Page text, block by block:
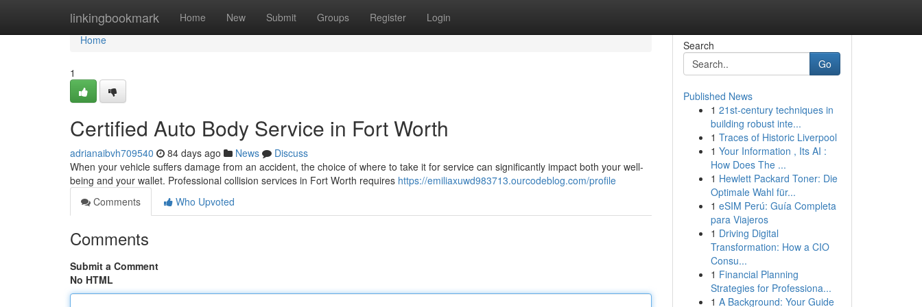
linkingbookmark Home New Submit Groups Register Login
Home
Home
1
Certified Auto Body Service in Fort Worth
adrianaibvh709540 84 days ago News
Discuss
When your vehicle suffers damage from an accident, the choice of where to take it for service can significantly impact both your well-
being and your wallet. Professional collision services in Fort Worth requires https://emiliaxuwd983713.ourcodeblog.com/profile
Comments
Who Upvoted
Comments
Submit a Comment
No HTML
Search
Go
Published News
1 21st-century techniques in
building robust inte...
1 Traces of Historic Liverpool
1 Your Information , Its AI :
How Does The ...
1 Hewlett Packard Toner: Die
Optimale Wahl für...
1 eSIM Perú: Guía Completa
para Viajeros
1 Driving Digital
Transformation: How a CIO
Consu...
1 Financial Planning
Strategies for Professiona...
1 A Background: Your Guide